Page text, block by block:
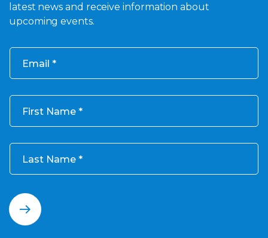
latest news and receive information about
upcoming events.
Email
First Name
Last Name